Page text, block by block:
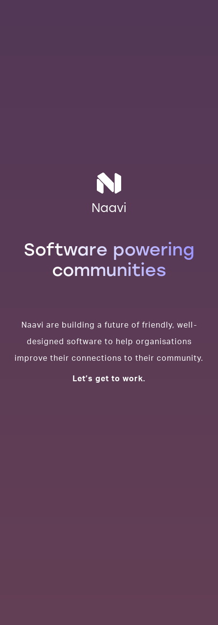
Naavi
Software powering
communities
Naavi are building a future of friendly, well-
designed software to help organisations
improve their connections to their community.
Let’s get to work.